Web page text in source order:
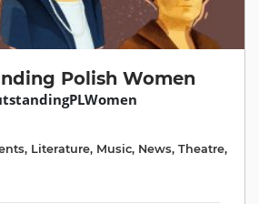
Polish Women
, Literature, Music, News, Theatre,